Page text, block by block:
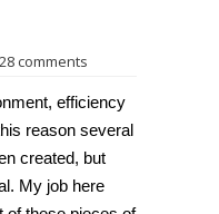
28 comments
efficiency
reason several
created, but
My job here